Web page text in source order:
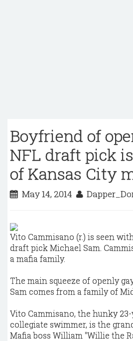
Boyfriend of
NFL draft pick
of Kansas City
May 14, 2014
Vito Cammisano (r.) is seen
draft pick Michael Sam.
a mafia family.
The main squeeze of openly
Sam comes from a family of
Vito Cammisano, the hunky
collegiate swimmer, is the
Mafia boss William "Willie the